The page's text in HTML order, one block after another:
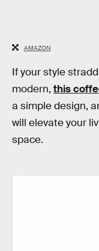
AMAZON
If your style
modern, this
a simple design,
will elevate your
space.